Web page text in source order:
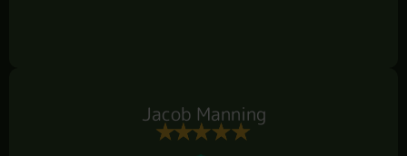
Jacob Manning